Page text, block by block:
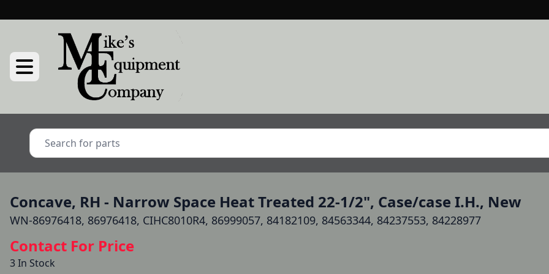
Concave, RH - Narrow Space Heat Treated 22-1/2", Case/case I.H., New
WN-86976418, 86976418, CIHC8010R4, 86999057, 84182109, 84563344, 84237553, 84228977
Contact For Price
3 In Stock